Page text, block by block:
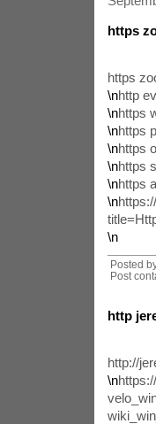
https
https
\nhttp
\nhttps
\nhttps
\nhttps
\nhttps
\nhttps
\n
\n
Posted
Post
http
http://
\n